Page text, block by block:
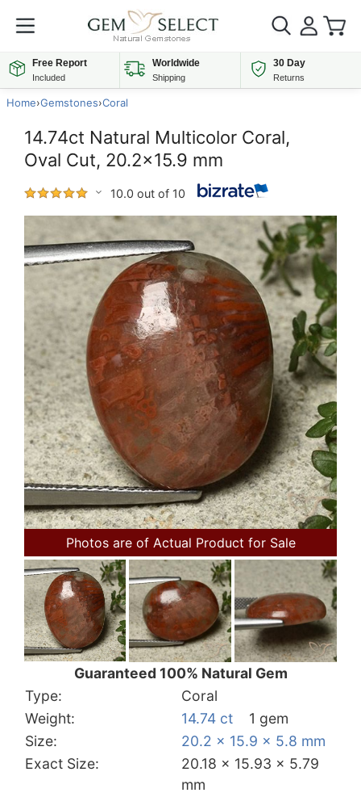
Free Report
Included
Worldwide
Shipping
30 Day
Returns
Home›Gemstones›Coral
14.74ct Natural Multicolor Coral,
Oval Cut, 20.2x15.9 mm
10.0 out of 10
Photos are of Actual Product for Sale
Guaranteed 100% Natural Gem
Type:
Coral
Weight:
14.74 ct
1 gem
Size:
20.2 x 15.9 x 5.8 mm
Exact Size:
20.18 x 15.93 x 5.79
mm